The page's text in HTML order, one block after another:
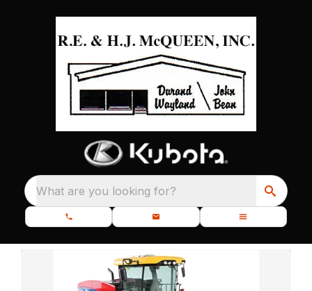
What are you looking for?